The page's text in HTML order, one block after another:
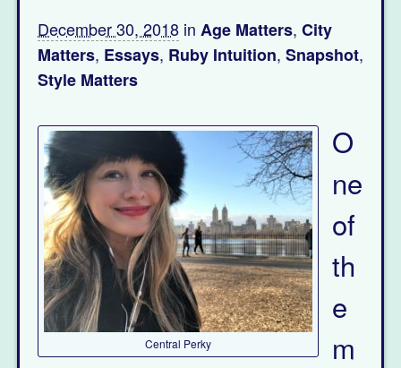
December 30, 2018 in Age Matters, City
Matters, Essays, Ruby Intuition, Snapshot,
Style Matters
Central Perky
O
ne
of
th
e
m